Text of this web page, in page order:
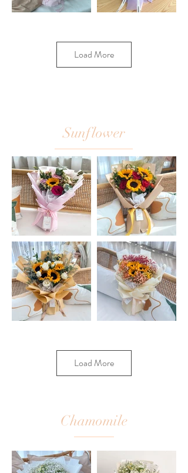
Load More
Sunflower
Load More
Chamomile